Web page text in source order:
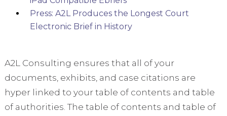
Press: A2L Produces the Longest Court
Electronic Brief in History
A2L Consulting ensures that all of your
documents, exhibits, and case citations are
hyper linked to your table of contents and table
of authorities. The table of contents and table of